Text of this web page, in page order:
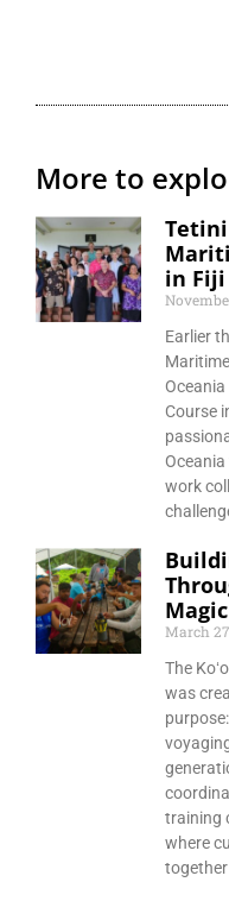
More to
in Fiji
Earlier
Course
work
Magic
March
The
was
training
where